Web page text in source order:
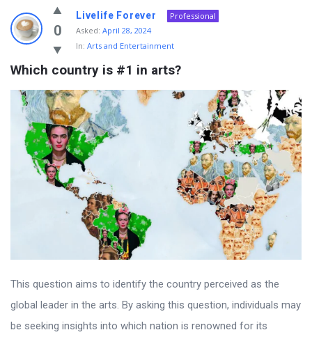
Info
With
Rashid
Latest
Questions
0
Livelife Forever
Professional
Asked: April 28, 2024
In: Arts and Entertainment
Which country is #1 in arts?
This question aims to identify the country perceived as the
global leader in the arts. By asking this question, individuals may
be seeking insights into which nation is renowned for its